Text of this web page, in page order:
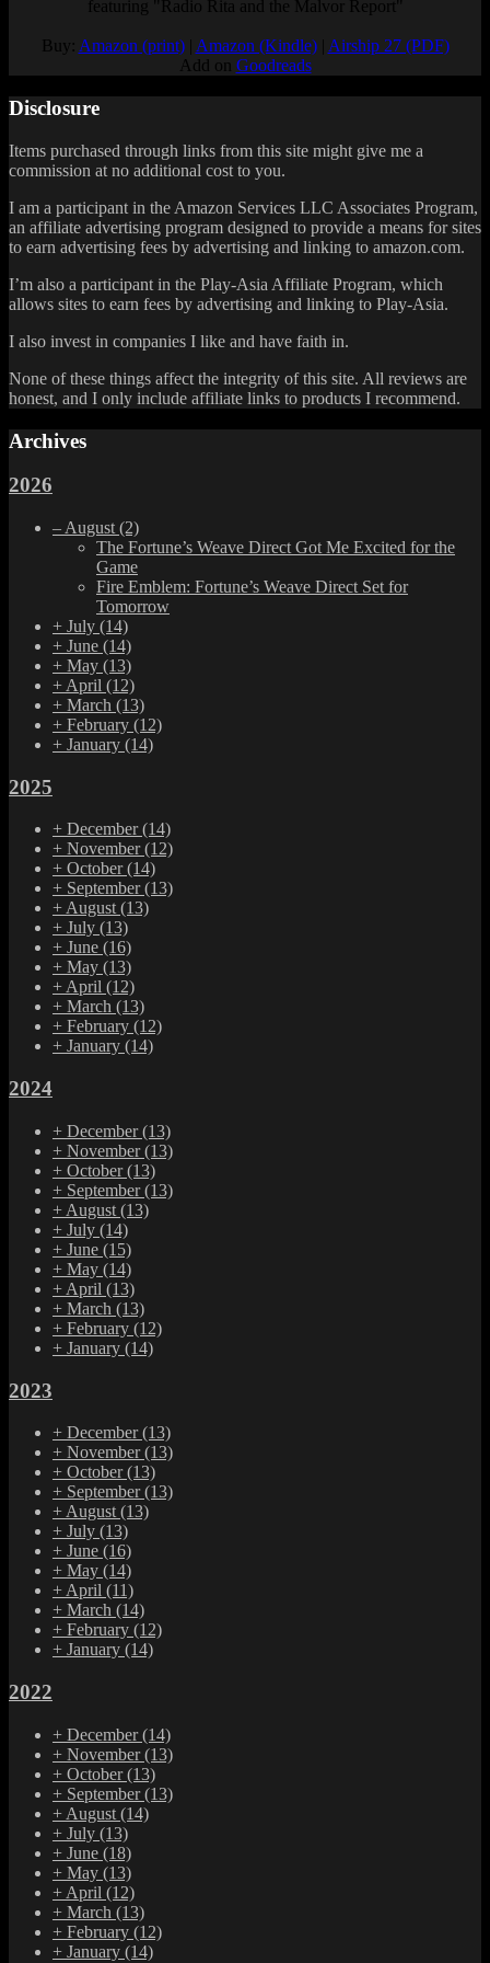
featuring "Radio Rita and the Malvor Report"
Buy: Amazon (print)| Amazon (Kindle)| Airship 27 (PDF)
Add on Goodreads
Disclosure
Items purchased through links from this site might give me a
commission at no additional cost to you.
I am a participant in the Amazon Services LLC Associates Program,
an affiliate advertising program designed to provide a means for sites
to earn advertising fees by advertising and linking to amazon.com.
I’m also a participant in the Play-Asia Affiliate Program, which
allows sites to earn fees by advertising and linking to Play-Asia.
I also invest in companies I like and have faith in.
None of these things affect the integrity of this site. All reviews are
honest, and I only include affiliate links to products I recommend.
Archives
2026
– August (2)
The Fortune’s Weave Direct Got Me Excited for the
Game
Fire Emblem: Fortune’s Weave Direct Set for
Tomorrow
+ July (14)
+ June (14)
+ May (13)
+ April (12)
+ March (13)
+ February (12)
+ January (14)
2025
+ December(14)
+ November(12)
+ October(14)
+ September(13)
+August(13)
+ July (13)
+ June (16)
+ May (13)
+April (12)
+ March (13)
+ February (12)
+ January (14)
2024
+ December(13)
+ November(13)
+ October(13)
+ September(13)
+ August (13)
+ July (14)
+ June (15)
+ May (14)
+ April (13)
+ March (13)
+ February (12)
+ January (14)
2023
+ December(13)
+ November(13)
+ October(13)
+ September(13)
+ August (13)
+ July (13)
+ June (16)
+ May (14)
+ April (11)
+ March (14)
+ February (12)
+ January (14)
2022
+ December(14)
+ November(13)
+ October(13)
+ September(13)
+ August (14)
+ July (13)
+ June (18)
+ May (13)
+ April (12)
+ March (13)
+ February (12)
+ January (14)